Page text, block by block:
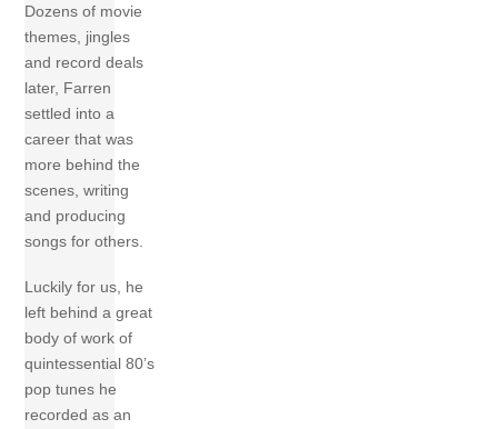
Dozens of movie
themes, jingles
and record deals
later, Farren
settled into a
career that was
more behind the
scenes, writing
and producing
songs for others.
Luckily for us, he
left behind a great
body of work of
quintessential 80’s
pop tunes he
recorded as an